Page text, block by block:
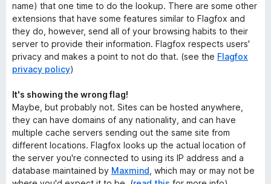
name) that one time to do the lookup. There are some other
extensions that have some features similar to Flagfox and
they do, however, send all of your browsing habits to their
server to provide their information. Flagfox respects users'
privacy and makes a point to not do that. (see the Flagfox
privacy policy)
It's showing the wrong flag!
Maybe, but probably not. Sites can be hosted anywhere,
they can have domains of any nationality, and can have
multiple cache servers sending out the same site from
different locations. Flagfox looks up the actual location of
the server you're connected to using its IP address and a
database maintained by Maxmind , which may or may not be